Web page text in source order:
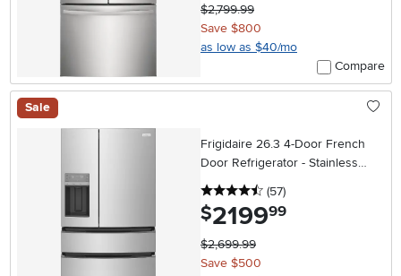
$2,799.99
Save $800
as low as $40/mo
Compare
Sale
Frigidaire 26.3 4-Door French
Door Refrigerator - Stainless
Steel
4.5 stars
(57reviews
)
$2199.99
$2,699.99
Save $500